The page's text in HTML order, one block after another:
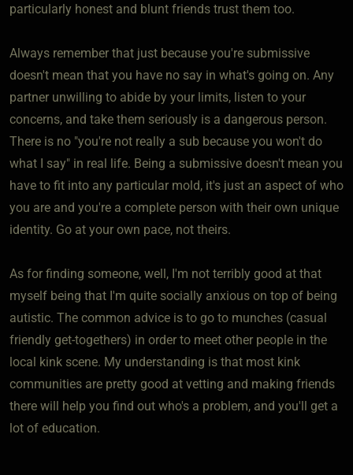
particularly honest and blunt friends trust them too.
Always remember that just because you're submissive
doesn't mean that you have no say in what's going on. Any
partner unwilling to abide by your limits, listen to your
concerns, and take them seriously is a dangerous person.
There is no "you're not really a sub because you won't do
what I say" in real life. Being a submissive doesn't mean you
have to fit into any particular mold, it's just an aspect of who
you are and you're a complete person with their own unique
identity. Go at your own pace, not theirs.
As for finding someone, well, I'm not terribly good at that
myself being that I'm quite socially anxious on top of being
autistic. The common advice is to go to munches (casual
friendly get-togethers) in order to meet other people in the
local kink scene. My understanding is that most kink
communities are pretty good at vetting and making friends
there will help you find out who's a problem, and you'll get a
lot of education.